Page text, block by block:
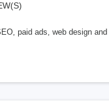
paid ads, web design